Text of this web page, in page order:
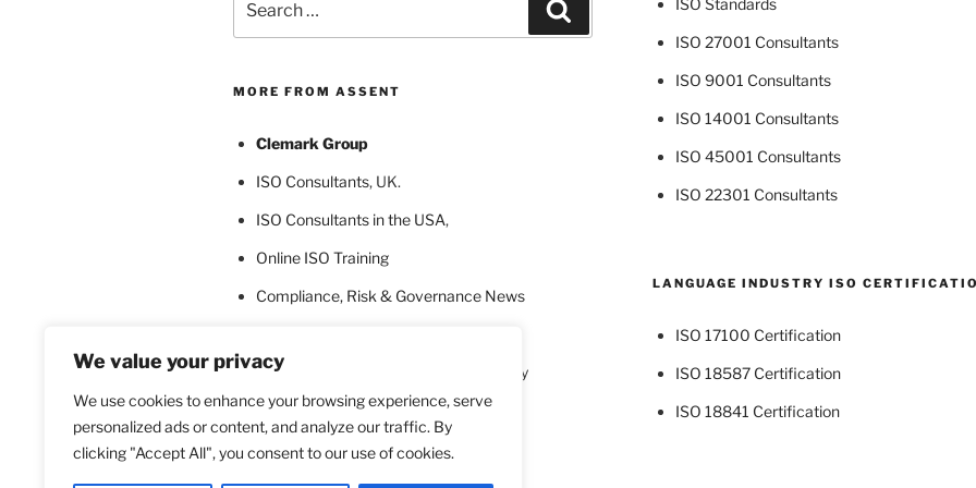
We value your privacy
We use cookies to enhance your browsing experience, serve
personalized ads or content, and analyze our traffic. By
clicking "Accept All", you consent to our use of cookies.
for:
MORE FROM ASSENT
Clemark Group
ISO Consultants, UK.
ISO Consultants in the USA,
Online ISO Training
Compliance, Risk & Governance News
ISO Certification for Language Industry
ISO Standards
ISO 27001 Consultants
ISO 9001 Consultants
ISO 14001 Consultants
ISO 45001 Consultants
ISO 22301 Consultants
LANGUAGE INDUSTRY ISO
ISO 17100 Certification
ISO 18587 Certification
ISO 18841 Certification